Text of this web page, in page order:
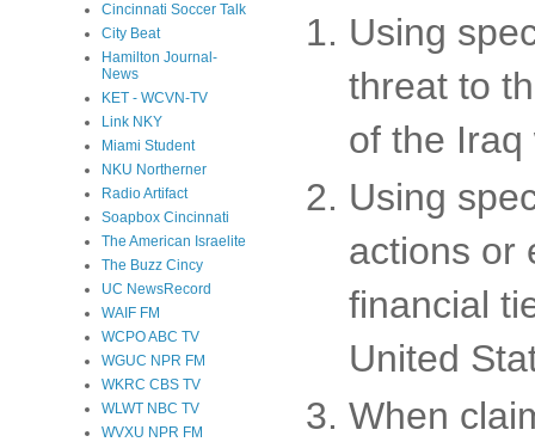
Using
threat to
of the
Using
actions or
financial
United
When
Cincinnati Soccer Talk
City Beat
Hamilton Journal-
News
KET - WCVN-TV
Link NKY
Miami Student
NKU Northerner
Radio Artifact
Soapbox Cincinnati
The American Israelite
The Buzz Cincy
UC NewsRecord
WAIF FM
WCPO ABC TV
WGUC NPR FM
WKRC CBS TV
WLWT NBC TV
WVXU NPR FM